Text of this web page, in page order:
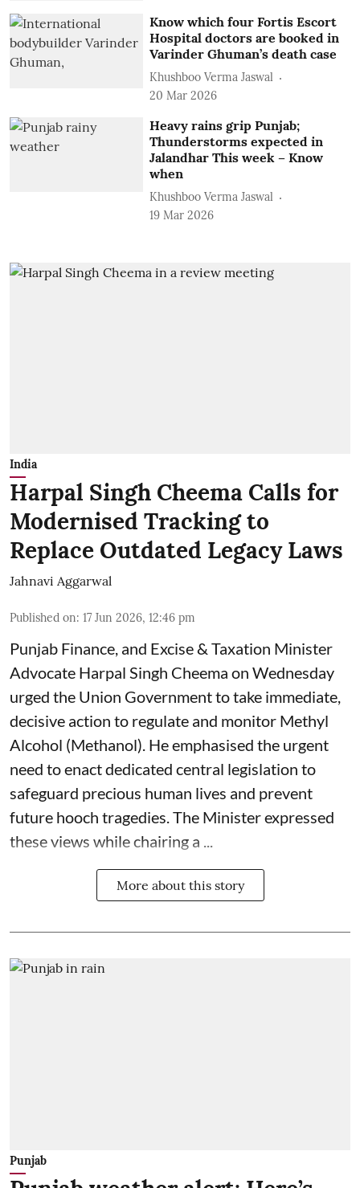
Know which four Fortis Escort
Hospital doctors are booked in
Varinder Ghuman’s death case
Khushboo Verma Jaswal
20 Mar 2026
Heavy rains grip Punjab;
Thunderstorms expected in
Jalandhar This week – Know
when
Khushboo Verma Jaswal
19 Mar 2026
India
Harpal Singh Cheema Calls for
Modernised Tracking to
Replace Outdated Legacy Laws
Jahnavi Aggarwal
Published on: 17 Jun 2026, 12:46 pm
Punjab Finance, and Excise & Taxation Minister
Advocate Harpal Singh Cheema on Wednesday
urged the Union Government to take immediate,
decisive action to regulate and monitor Methyl
Alcohol (Methanol). He emphasised the urgent
need to enact dedicated central legislation to
safeguard precious human lives and prevent
future hooch tragedies. The Minister expressed
these views while chairing a ...
More about this story
Punjab